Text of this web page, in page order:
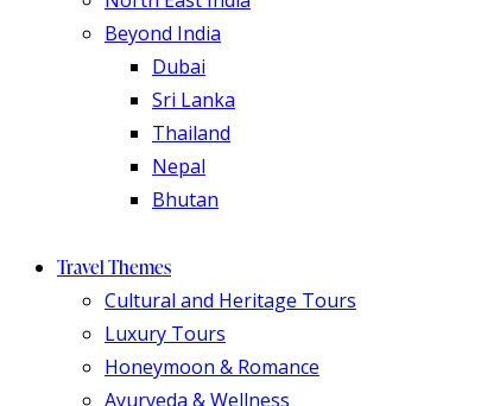
Beyond India
Dubai
Sri Lanka
Thailand
Nepal
Bhutan
Travel Themes
Cultural and Heritage Tours
Luxury Tours
Honeymoon & Romance
Ayurveda & Wellness